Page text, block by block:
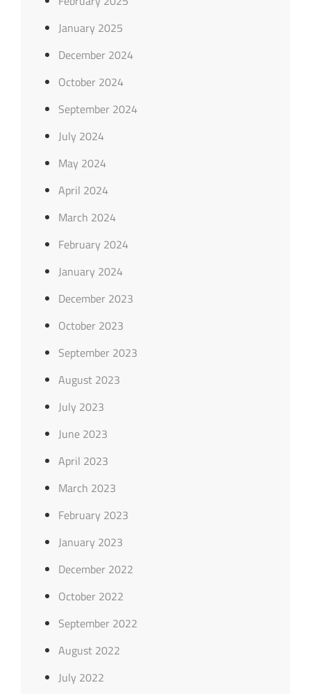
January 2025
December 2024
October 2024
September 2024
July 2024
May 2024
April 2024
March 2024
February 2024
January 2024
December 2023
October 2023
September 2023
August 2023
July 2023
June 2023
April 2023
March 2023
February 2023
January 2023
December 2022
October 2022
September 2022
August 2022
July 2022